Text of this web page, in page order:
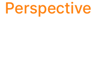
Perspective